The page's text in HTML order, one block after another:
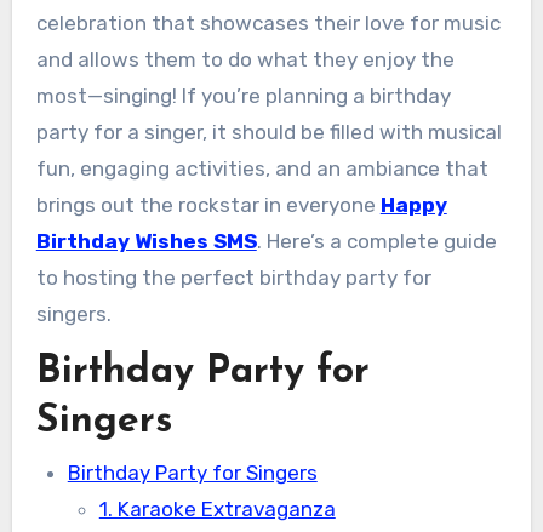
celebration that showcases their love for music
and allows them to do what they enjoy the
most—singing! If you’re planning a birthday
party for a singer, it should be filled with musical
fun, engaging activities, and an ambiance that
brings out the rockstar in everyone Happy
Birthday Wishes SMS. Here’s a complete guide
to hosting the perfect birthday party for
singers.
Birthday Party for
Singers
Birthday Party for Singers
1. Karaoke Extravaganza